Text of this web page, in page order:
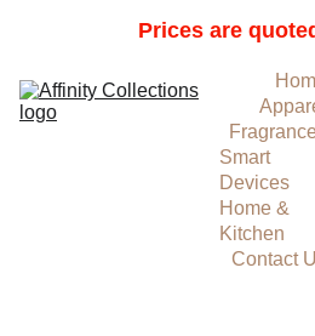
Prices are
Smart
Devices
Home &
Kitchen
Contact